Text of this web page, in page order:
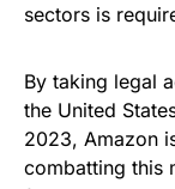
sectors is
By taking legal
the United
2023, Amazon
combatting this